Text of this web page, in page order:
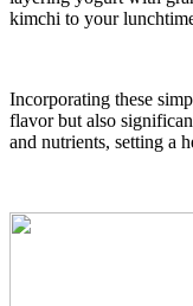
kimchi to your
Incorporating these
flavor but also
and nutrients, setting a